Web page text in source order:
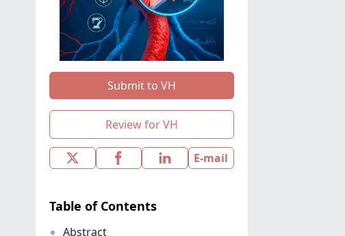
Submit to VH
Review for VH
E-mail
Table of Contents
Abstract